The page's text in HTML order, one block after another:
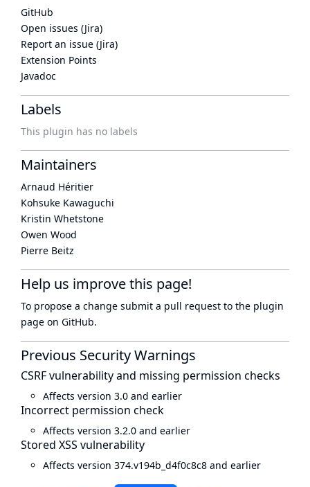
GitHub
Open issues (Jira)
Report an issue (Jira)
Extension Points
Javadoc
Labels
This plugin has no labels
Maintainers
Arnaud Héritier
Kohsuke Kawaguchi
Kristin Whetstone
Owen Wood
Pierre Beitz
Help us improve this page!
To propose a change submit a pull request to the plugin
page on GitHub.
Previous Security Warnings
CSRF vulnerability and missing permission checks
Affects version 3.0 and earlier
Incorrect permission check
Affects version 3.2.0 and earlier
Stored XSS vulnerability
Affects version 374.v194b_d4f0c8c8 and earlier